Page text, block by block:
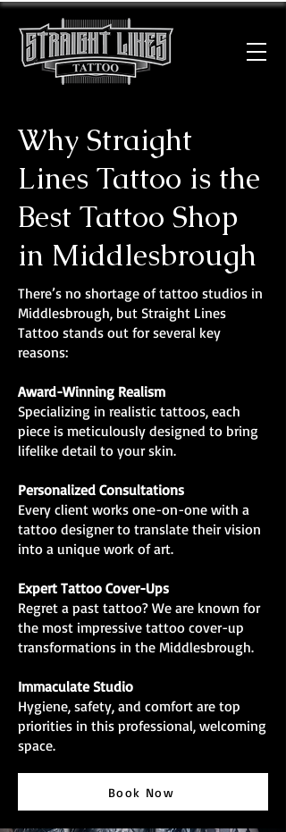
Why Straight
Lines Tattoo is the
Best Tattoo Shop
in Middlesbrough
There’s no shortage of tattoo studios in
Middlesbrough, but Straight Lines
Tattoo stands out for several key
reasons:
Award-Winning Realism
Specializing in realistic tattoos, each
piece is meticulously designed to bring
lifelike detail to your skin.
Personalized Consultations
Every client works one-on-one with a
tattoo designer to translate their vision
into a unique work of art.
Expert Tattoo Cover-Ups
Regret a past tattoo? We are known for
the most impressive tattoo cover-up
transformations in the Middlesbrough.
Immaculate Studio
Hygiene, safety, and comfort are top
priorities in this professional, welcoming
space.
Book Now